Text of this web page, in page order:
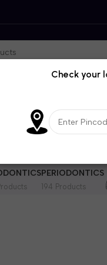
PERIODONTICS
194 Products
Check your